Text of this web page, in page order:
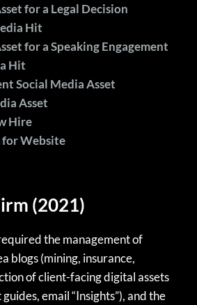
for a Legal Decision
Hit
for a Speaking Engagement
Hit
Social Media Asset
Asset
Hire
for Website
(2021)
the management of
blogs (mining, insurance,
of client-facing digital assets
email “Insights”), and the